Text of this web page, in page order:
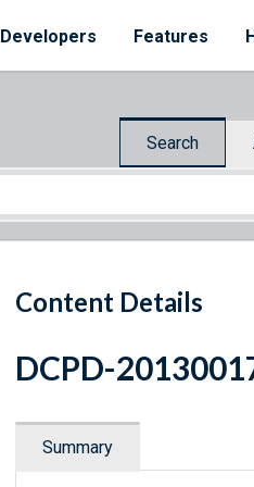
Developers Features
Search
Content Details
DCPD-
Summary